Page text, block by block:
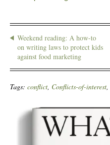
Weekend reading: A how-to
on writing laws to protect kids
against food marketing
Tags: conflict, Conflicts-of-interest,